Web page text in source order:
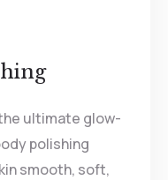
ultimate glow-
polishing
smooth, soft,